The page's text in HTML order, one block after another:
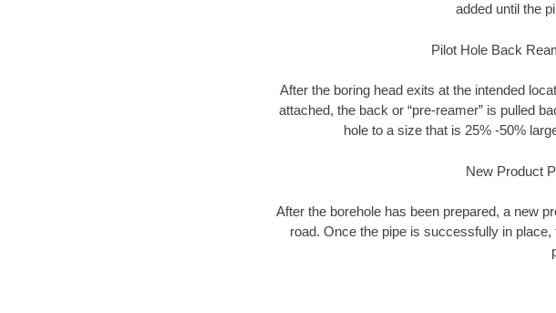
added until the
Pilot Hole Back
After the boring head exits at the intended
attached, the back or “pre-reamer” is pulled
hole to a size that is 25% -50%
New Product
After the borehole has been prepared, a new
road. Once the pipe is successfully in